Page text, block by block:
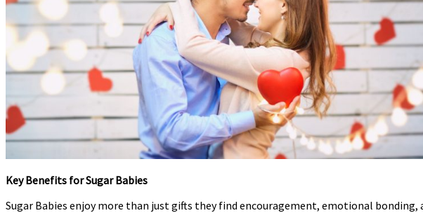
Key Benefits for Sugar Babies
Sugar Babies enjoy more than just gifts they find encouragement, emotional bonding,